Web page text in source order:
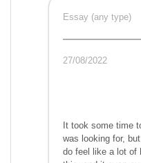
Essay (any type)
27/08/2022
It took some time
was looking for,
do feel like a lot of